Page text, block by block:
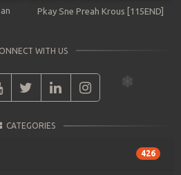
Pkay Sne Preah Krous [115END]
WITH US
CATEGORIES
426